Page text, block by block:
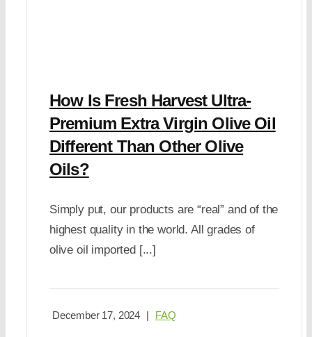
How Is Fresh Harvest Ultra-
Premium Extra Virgin Olive Oil
Different Than Other Olive
Oils?
Simply put, our products are “real” and of the
highest quality in the world. All grades of
olive oil imported [...]
December 17, 2024 | FAQ